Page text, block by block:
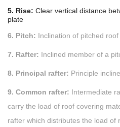
5. Rise: Clear vertical distance
plate
6. Pitch: Inclination of pitched
7. Rafter: Inclined member of a
8. Principal rafter: Principle
9. Common rafter: Intermediate
carry the load of roof covering
rafter which distributes the load of